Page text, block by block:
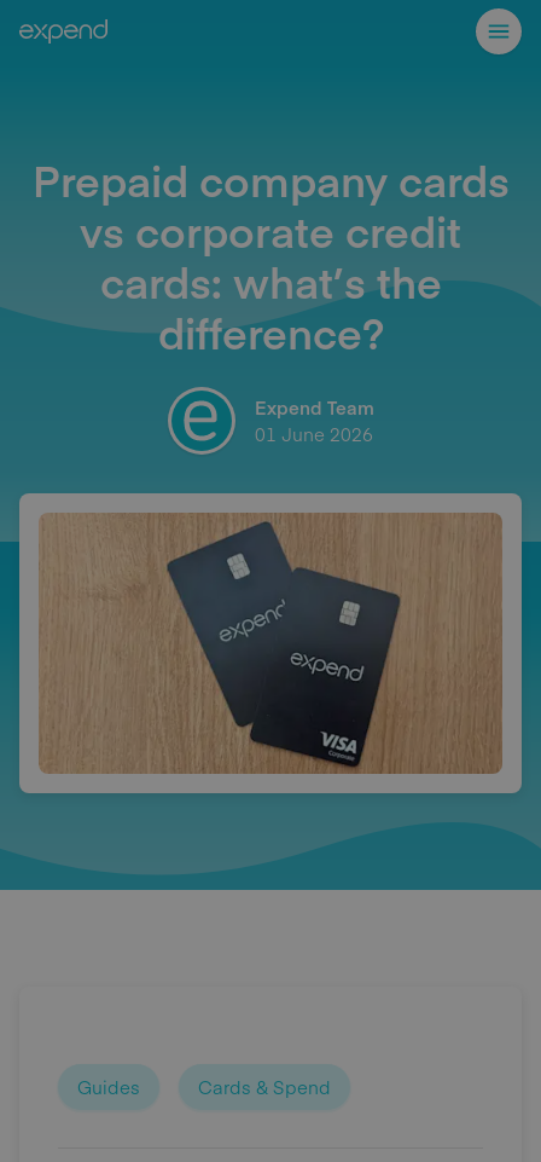
Prepaid company cards
vs corporate credit
cards: what’s the
difference?
Expend Team
01 June 2026
Guides Cards & Spend